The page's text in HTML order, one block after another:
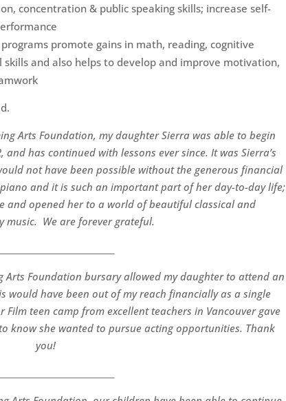
concentration & public speaking skills; increase self-
promote gains in math, reading, cognitive
and also helps to develop and improve motivation,
Arts Foundation, my daughter Sierra was able to begin
has continued with lessons ever since. It was Sierra’s
not have been possible without the generous financial
and it is such an important part of her day-to-day life;
and opened her to a world of beautiful classical and
music. We are forever grateful.
Arts Foundation bursary allowed my daughter to attend an
would have been out of my reach financially as a single
Film teen camp from excellent teachers in Vancouver gave
know she wanted to pursue acting opportunities. Thank
you!